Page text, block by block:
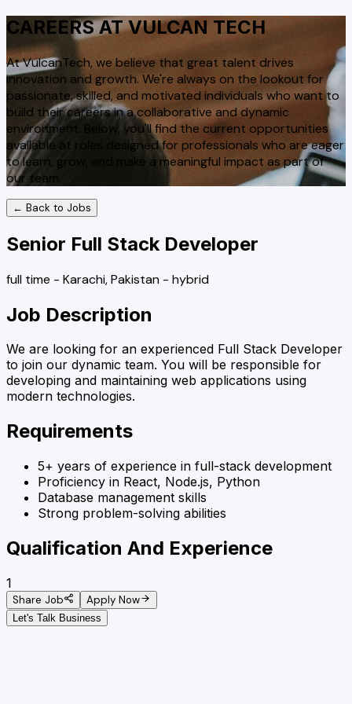
CAREERS AT VULCAN TECH
At VulcanTech, we believe that great talent drives
innovation and growth. We're always on the lookout for
passionate, skilled, and motivated individuals who want to
build their careers in a collaborative and dynamic
environment. Below, you'll find the current opportunities
available at roles designed for professionals who are eager
to learn, grow, and make a meaningful impact as part of
our team.
← Back to Jobs
Senior Full Stack Developer
full time - Karachi, Pakistan - hybrid
Job Description
We are looking for an experienced Full Stack Developer
to join our dynamic team. You will be responsible for
developing and maintaining web applications using
modern technologies.
Requirements
5+ years of experience in full-stack development
Proficiency in React, Node.js, Python
Database management skills
Strong problem-solving abilities
Qualification And Experience
1
Share Job Apply Now
Let's Talk Business